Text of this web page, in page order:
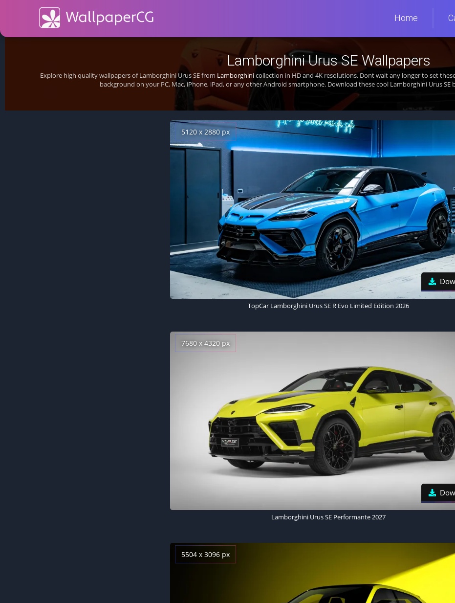
Home
Lamborghini Urus SE Wallpapers
Explore high quality wallpapers of Lamborghini Urus SE from Lamborghinicollection in HD and 4K resolutions. Dont wait any longer to set
background on your PC, Mac, iPhone, iPad, or any other Android smartphone. Download these cool Lamborghini Urus
5120 x 2880 px
TopCar Lamborghini Urus SE R'Evo Limited Edition 2026
7680 x 4320 px
Lamborghini Urus SE Performante 2027
5504 x 3096 px